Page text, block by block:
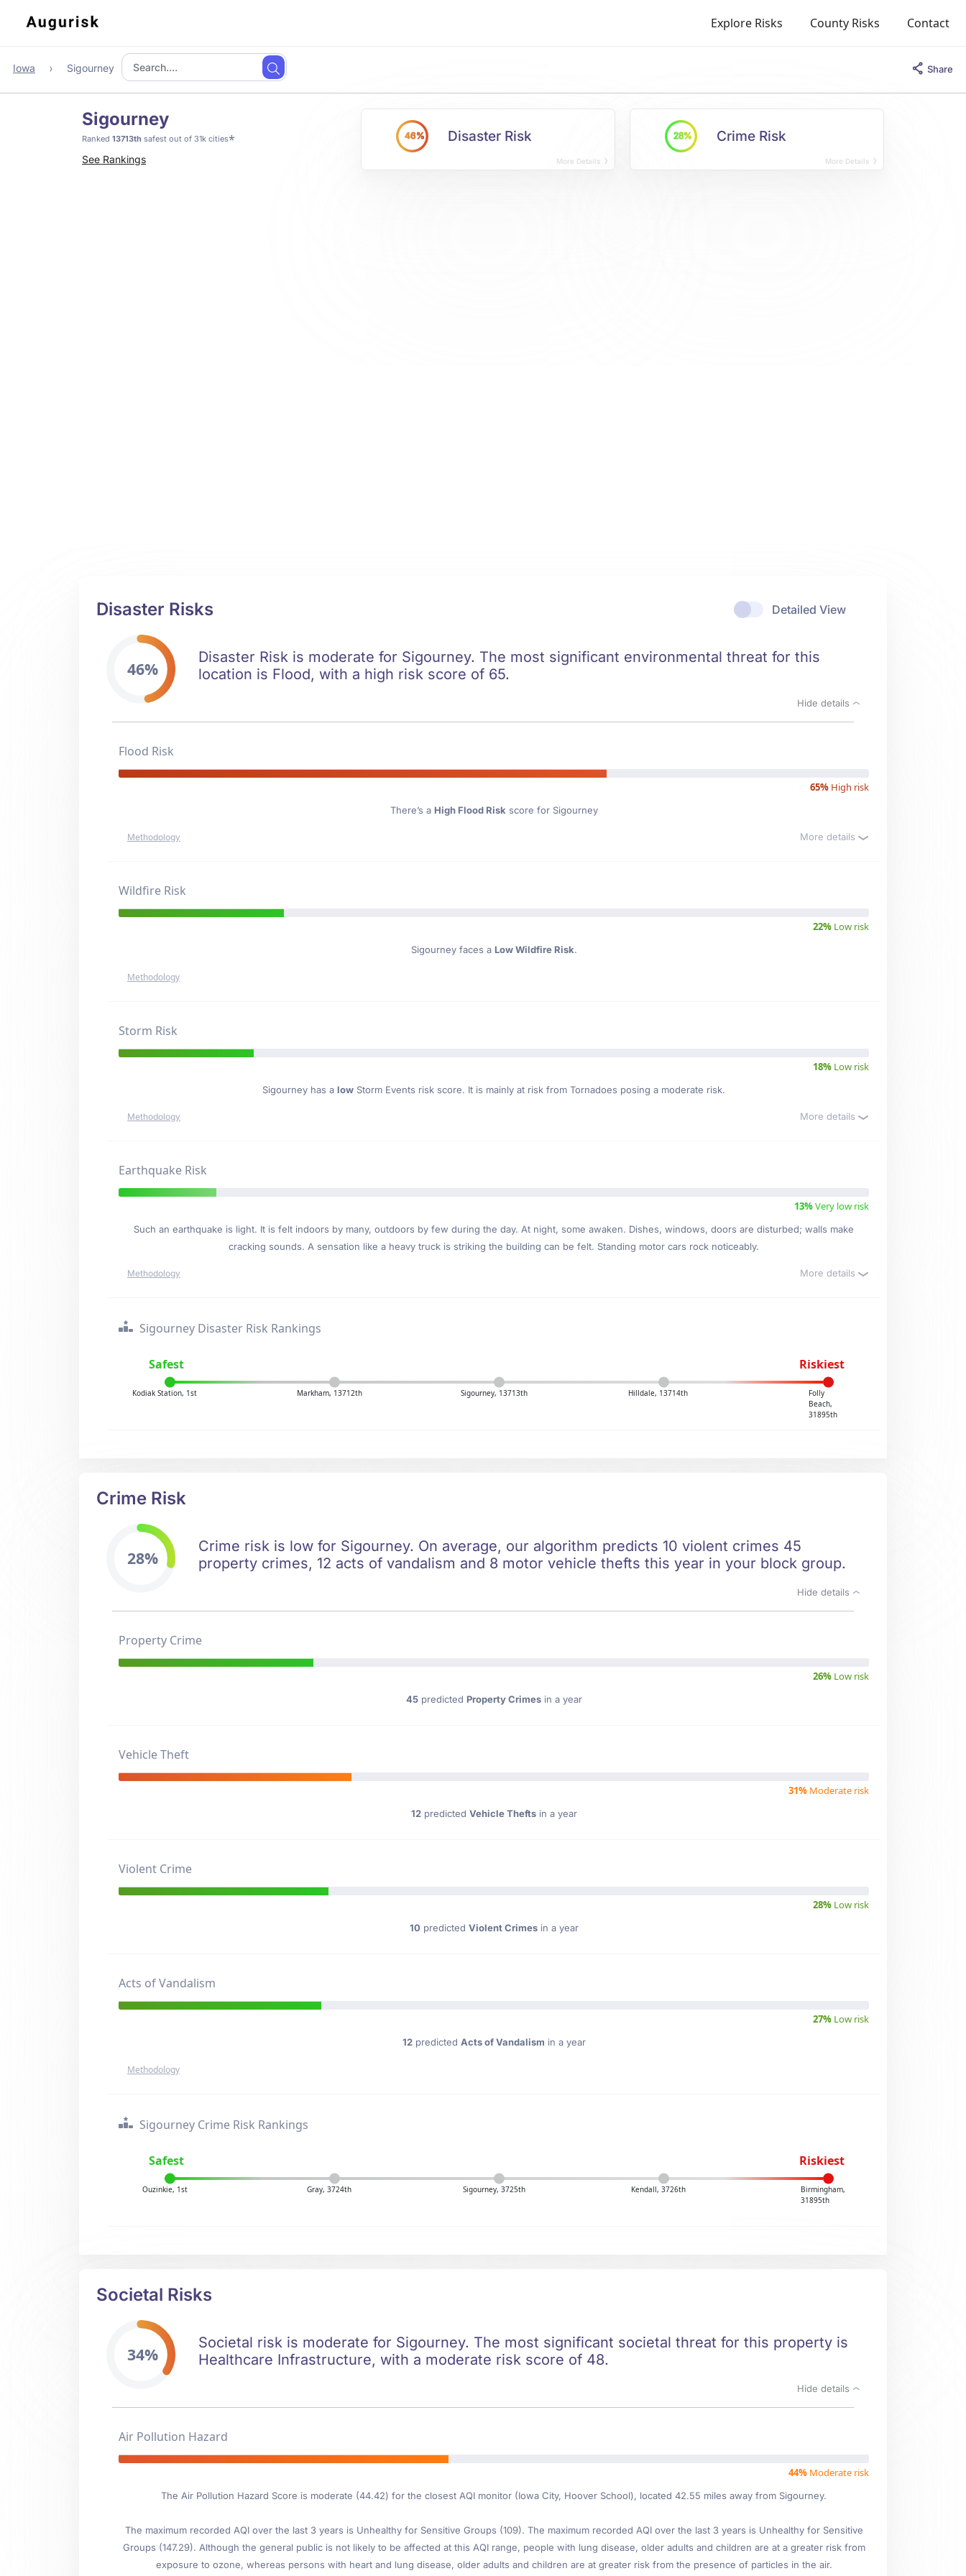
Explore Risks County Risks Contact
Iowa Sigourney Share
Sigourney
Ranked 13713th safest out of 31k cities*
See Rankings
46% Disaster Risk
More Details
28% Crime Risk
More Details
Detailed View
Disaster Risks
46%
Disaster Risk is moderate for Sigourney. The most significant environmental threat for this
location is Flood, with a high risk score of 65.
Hide details
Flood Risk
65% High risk
There’s a High Flood Risk score for Sigourney
Methodology More details
Wildfire Risk
22% Low risk
Sigourney faces a Low Wildfire Risk.
Methodology
Storm Risk
18% Low risk
Sigourney has a low Storm Events risk score. It is mainly at risk from Tornadoes posing a moderate risk.
Methodology More details
Earthquake Risk
13%Very low risk
Such an earthquake is light. It is felt indoors by many, outdoors by few during the day. At night, some awaken. Dishes, windows, doors are disturbed; walls make
cracking sounds. A sensation like a heavy truck is striking the building can be felt. Standing motor cars rock noticeably.
Methodology More details
Sigourney Disaster Risk Rankings
Safest Riskiest
Kodiak Station, 1st Markham, 13712th Sigourney, 13713th Hilldale, 13714th
Folly
Beach,
31895th
Crime Risk
28%
Crime risk is low for Sigourney. On average, our algorithm predicts 10 violent crimes 45
property crimes, 12 acts of vandalism and 8 motor vehicle thefts this year in your block group.
Hide details
Property Crime
26% Low risk
45predicted Property Crimesin a year
Vehicle Theft
31% Moderate risk
12predicted Vehicle Theftsin a year
Violent Crime
28% Low risk
10 predicted Violent Crimesin a year
Acts of Vandalism
27% Low risk
12predicted Acts of Vandalism in a year
Methodology
Sigourney Crime Risk Rankings
Safest Riskiest
Ouzinkie, 1st Gray, 3724th Sigourney, 3725th Kendall, 3726th
Birmingham,
31895th
Societal Risks
34%
Societal risk is moderate for Sigourney. The most significant societal threat for this property is
Healthcare Infrastructure, with a moderate risk score of 48.
Hide details
Air Pollution Hazard
44% Moderate risk
The Air Pollution Hazard Score is moderate (44.42) for the closest AQI monitor (Iowa City, Hoover School), located 42.55 miles away from Sigourney.
The maximum recorded AQI over the last 3 years is Unhealthy for Sensitive Groups (109). The maximum recorded AQI over the last 3 years is Unhealthy for Sensitive
Groups (147.29). Although the general public is not likely to be affected at this AQI range, people with lung disease, older adults and children are at a greater risk from
exposure to ozone, whereas persons with heart and lung disease, older adults and children are at greater risk from the presence of particles in the air.